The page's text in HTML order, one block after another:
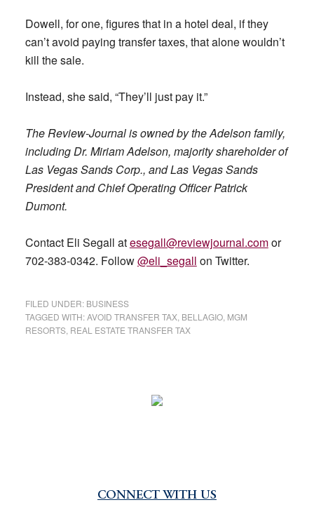
Dowell, for one, figures that in a hotel deal, if they
can’t avoid paying transfer taxes, that alone wouldn’t
kill the sale.
Instead, she said, “They’ll just pay it.”
The Review-Journal is owned by the Adelson family,
including Dr. Miriam Adelson, majority shareholder of
Las Vegas Sands Corp., and Las Vegas Sands
President and Chief Operating Officer Patrick
Dumont.
Contact Eli Segall atesegall@reviewjournal.comor
702-383-0342. Follow@eli_segall on Twitter.
FILED UNDER: BUSINESS
TAGGED WITH:AVOID TRANSFER TAX, BELLAGIO, MGM
RESORTS, REAL ESTATE TRANSFER TAX
CONNECT WITH US